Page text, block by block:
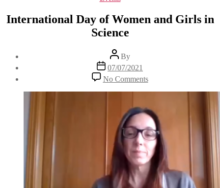
International Day of Women and Girls in
Science
Post
author
By
Post
date
07/07/2021
No Commentson
International
Day
Women
and
Girls
in
Science